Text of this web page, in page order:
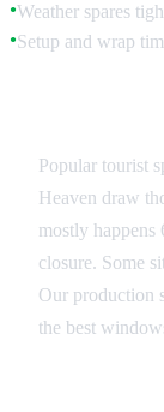
●Weather spares
●Setup and wrap
Popular tourist
Heaven draw
mostly happens
closure. Some
Our production
the best